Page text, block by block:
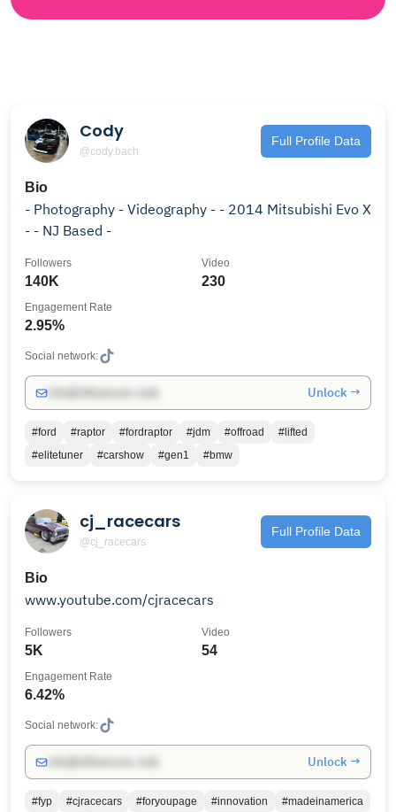
Cody
@cody.bach
Full Profile Data
Bio
- Photography - Videography - - 2014 Mitsubishi Evo X
- - NJ Based -
140K
Followers
230
Video
2.95%
Engagement Rate
Social network:
Unlock →
#ford #raptor #fordraptor #jdm #offroad
#lifted
#elitetuner
#carshow #gen1 #bmw
cj_racecars
@cj_racecars
Full Profile Data
Bio
www.youtube.com/cjracecars
5K
Followers
54
Video
6.42%
Engagement Rate
Social network:
Unlock →
#fyp #cjracecars #foryoupage #innovation
#madeinamerica